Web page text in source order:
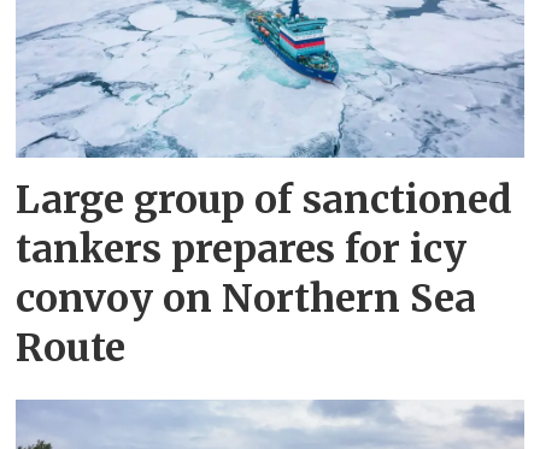
Large group of sanctioned
tankers prepares for icy
convoy on Northern Sea
Route